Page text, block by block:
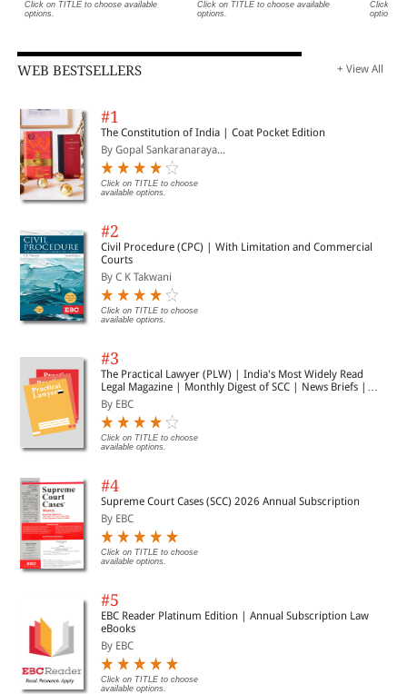
Click on TITLE to choose available
options.
Click on TITLE to choose available
options.
Click on
options.
WEB BESTSELLERS + View All
#1
The Constitution of India | Coat Pocket Edition
By Gopal Sankaranaraya...
Click on TITLE to choose
available options.
#2
Civil Procedure (CPC) | With Limitation and Commercial
Courts
By C K Takwani
Click on TITLE to choose
available options.
#3
The Practical Lawyer (PLW) | India's Most Widely Read
Legal Magazine | Monthly Digest of SCC | News Briefs |
Important Cases | Legal Roundup
By EBC
Click on TITLE to choose
available options.
#4
Supreme Court Cases (SCC) 2026 Annual Subscription
By EBC
Click on TITLE to choose
available options.
#5
EBC Reader Platinum Edition | Annual Subscription Law
eBooks
By EBC
Click on TITLE to choose
available options.